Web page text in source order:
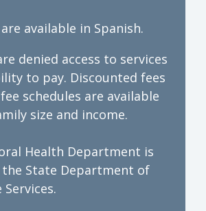
available in Spanish.
denied access to services
to pay. Discounted fees
schedules are available
size and income.
Health Department is
the State Department of
Services.